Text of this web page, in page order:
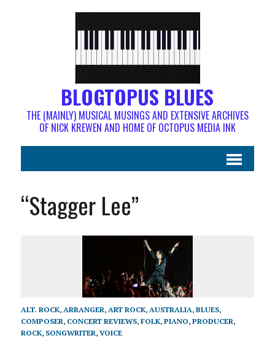
BLOGTOPUS BLUES
THE (MAINLY) MUSICAL MUSINGS AND EXTENSIVE ARCHIVES
OF NICK KREWEN AND HOME OF OCTOPUS MEDIA INK
“Stagger Lee”
ALT. ROCK, ARRANGER, ART ROCK, AUSTRALIA, BLUES,
COMPOSER, CONCERT REVIEWS, FOLK, PIANO, PRODUCER,
ROCK, SONGWRITER, VOICE